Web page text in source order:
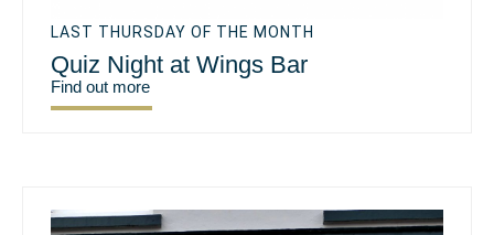
LAST THURSDAY OF THE MONTH
Quiz Night at Wings Bar
Find out more